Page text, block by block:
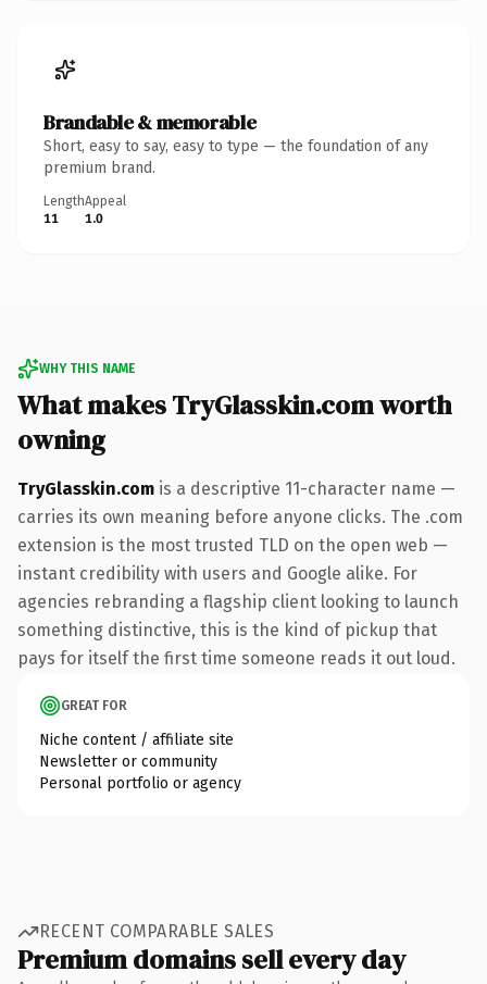
Brandable & memorable
Short, easy to say, easy to type — the foundation of any
premium brand.
Length
11
Appeal
1.0
WHY THIS NAME
What makes TryGlasskin.com worth
owning
TryGlasskin.com is a descriptive 11-character name —
carries its own meaning before anyone clicks. The .com
extension is the most trusted TLD on the open web —
instant credibility with users and Google alike. For
agencies rebranding a flagship client looking to launch
something distinctive, this is the kind of pickup that
pays for itself the first time someone reads it out loud.
GREAT FOR
Niche content / affiliate site
Newsletter or community
Personal portfolio or agency
RECENT COMPARABLE SALES
Premium domains sell every day